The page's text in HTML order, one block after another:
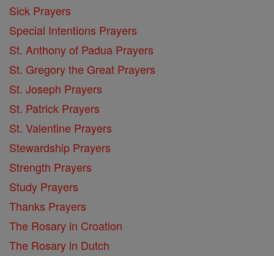
Sick Prayers
Special Intentions Prayers
St. Anthony of Padua Prayers
St. Gregory the Great Prayers
St. Joseph Prayers
St. Patrick Prayers
St. Valentine Prayers
Stewardship Prayers
Strength Prayers
Study Prayers
Thanks Prayers
The Rosary in Croation
The Rosary in Dutch